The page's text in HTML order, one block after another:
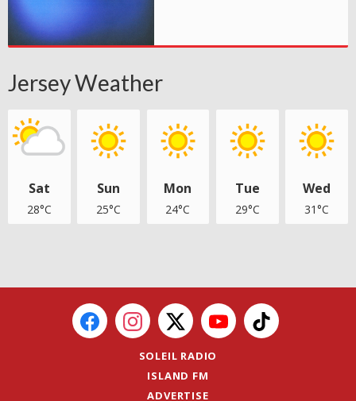
Jersey Weather
Sat
28°C
Sun
25°C
Mon
24°C
Tue
29°C
Wed
31°C
SOLEIL RADIO
ISLAND FM
ADVERTISE